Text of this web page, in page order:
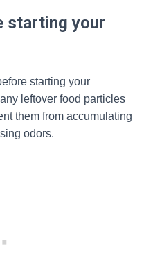
starting your
starting your
leftover food particles
them from accumulating
odors.